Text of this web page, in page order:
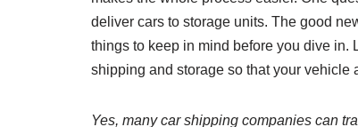
deliver cars to storage units. The good
things to keep in mind before you dive in.
shipping and storage so that your vehicle
Yes, many car shipping companies can